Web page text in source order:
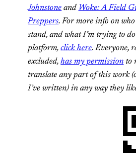
Johnstone and Woke: A Field
Preppers. For more info on
stand, and what I’m trying to
platform, click here. Everyone,
excluded, has my permission to
translate any part of this work
I’ve written) in any way they